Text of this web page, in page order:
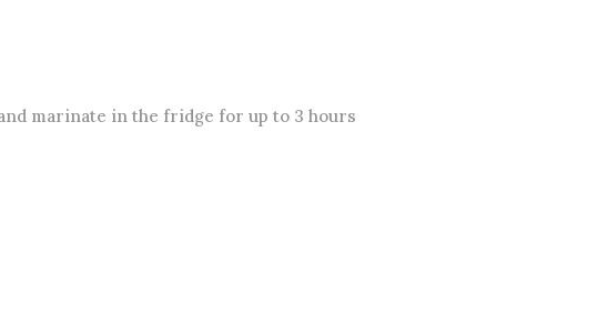
marinate in the fridge for up to 3 hours